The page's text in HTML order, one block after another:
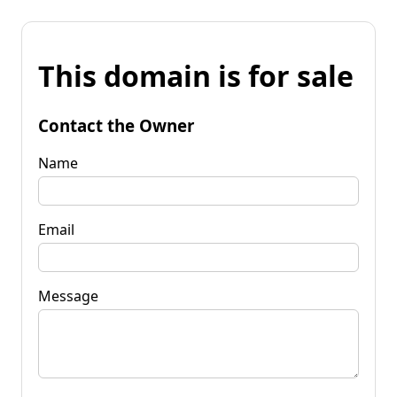
This domain is for sale
Contact the Owner
Name
Email
Message